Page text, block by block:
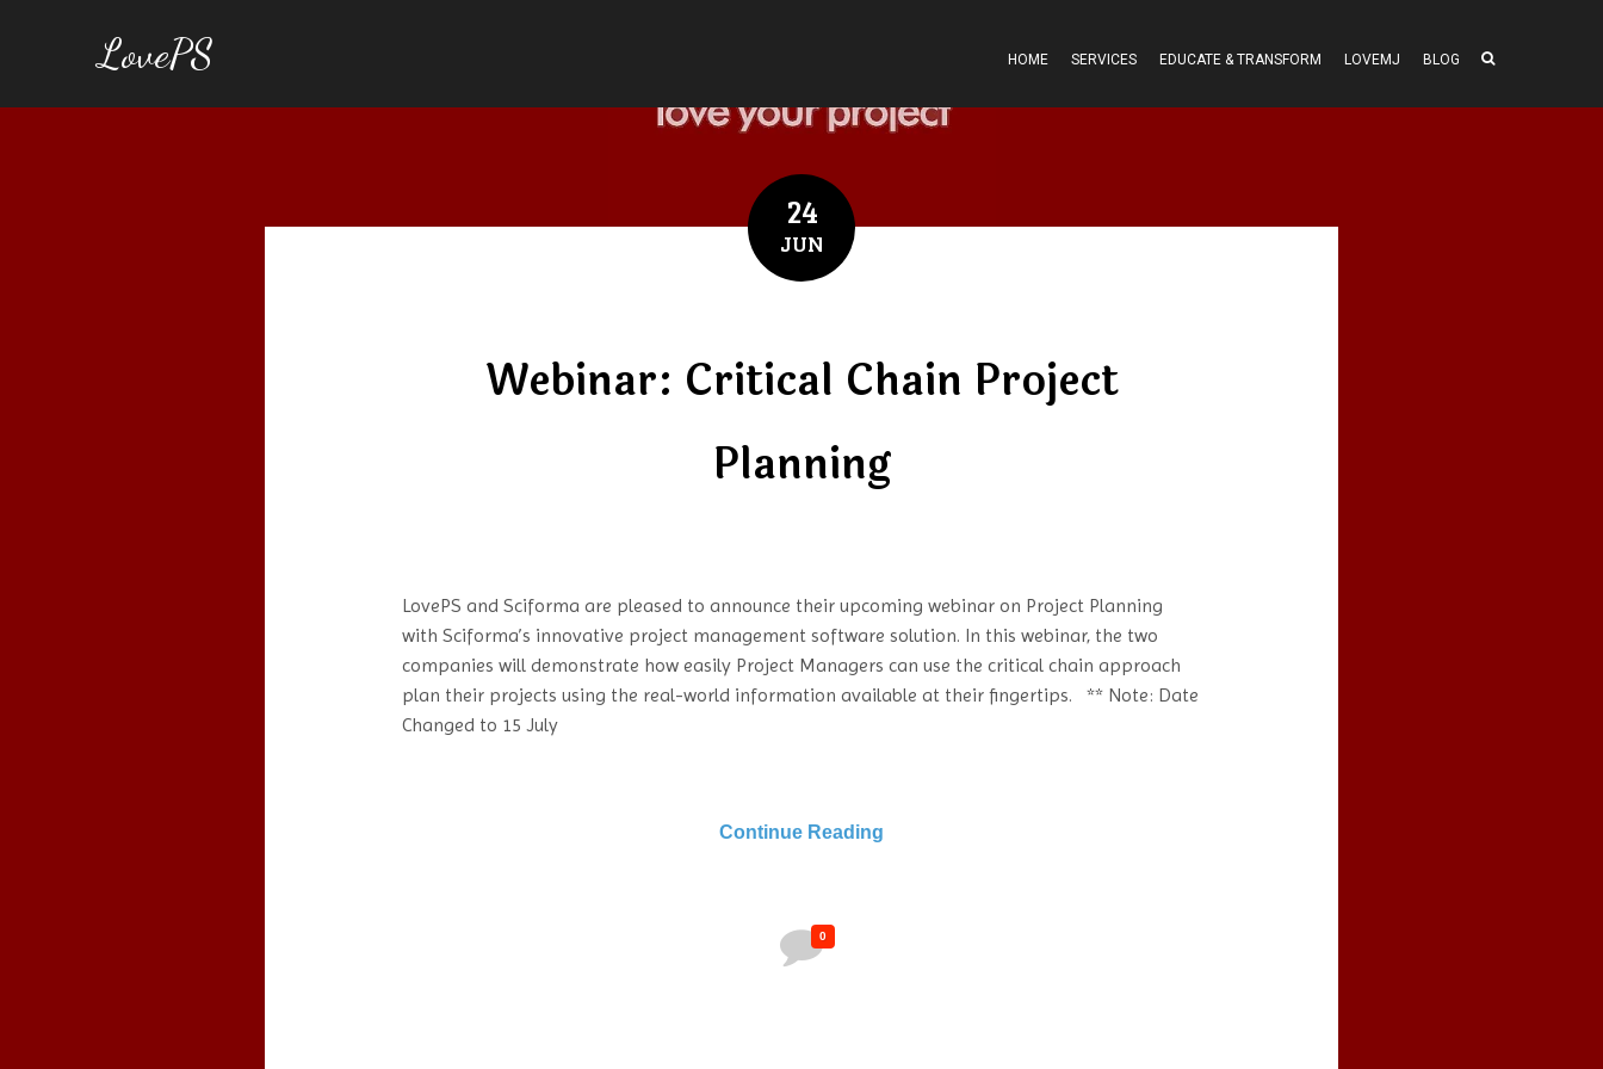
LovePS HOME SERVICES EDUCATE & TRANSFORM LOVEMJ BLOG
24
JUN
Webinar: Critical Chain Project
Planning
LovePS and Sciforma are pleased to announce their upcoming webinar on Project Planning
with Sciforma’s innovative project management software solution. In this webinar, the two
companies will demonstrate how easily Project Managers can use the critical chain approach
plan their projects using the real-world information available at their fingertips. ** Note: Date
Changed to 15 July
Continue Reading
0